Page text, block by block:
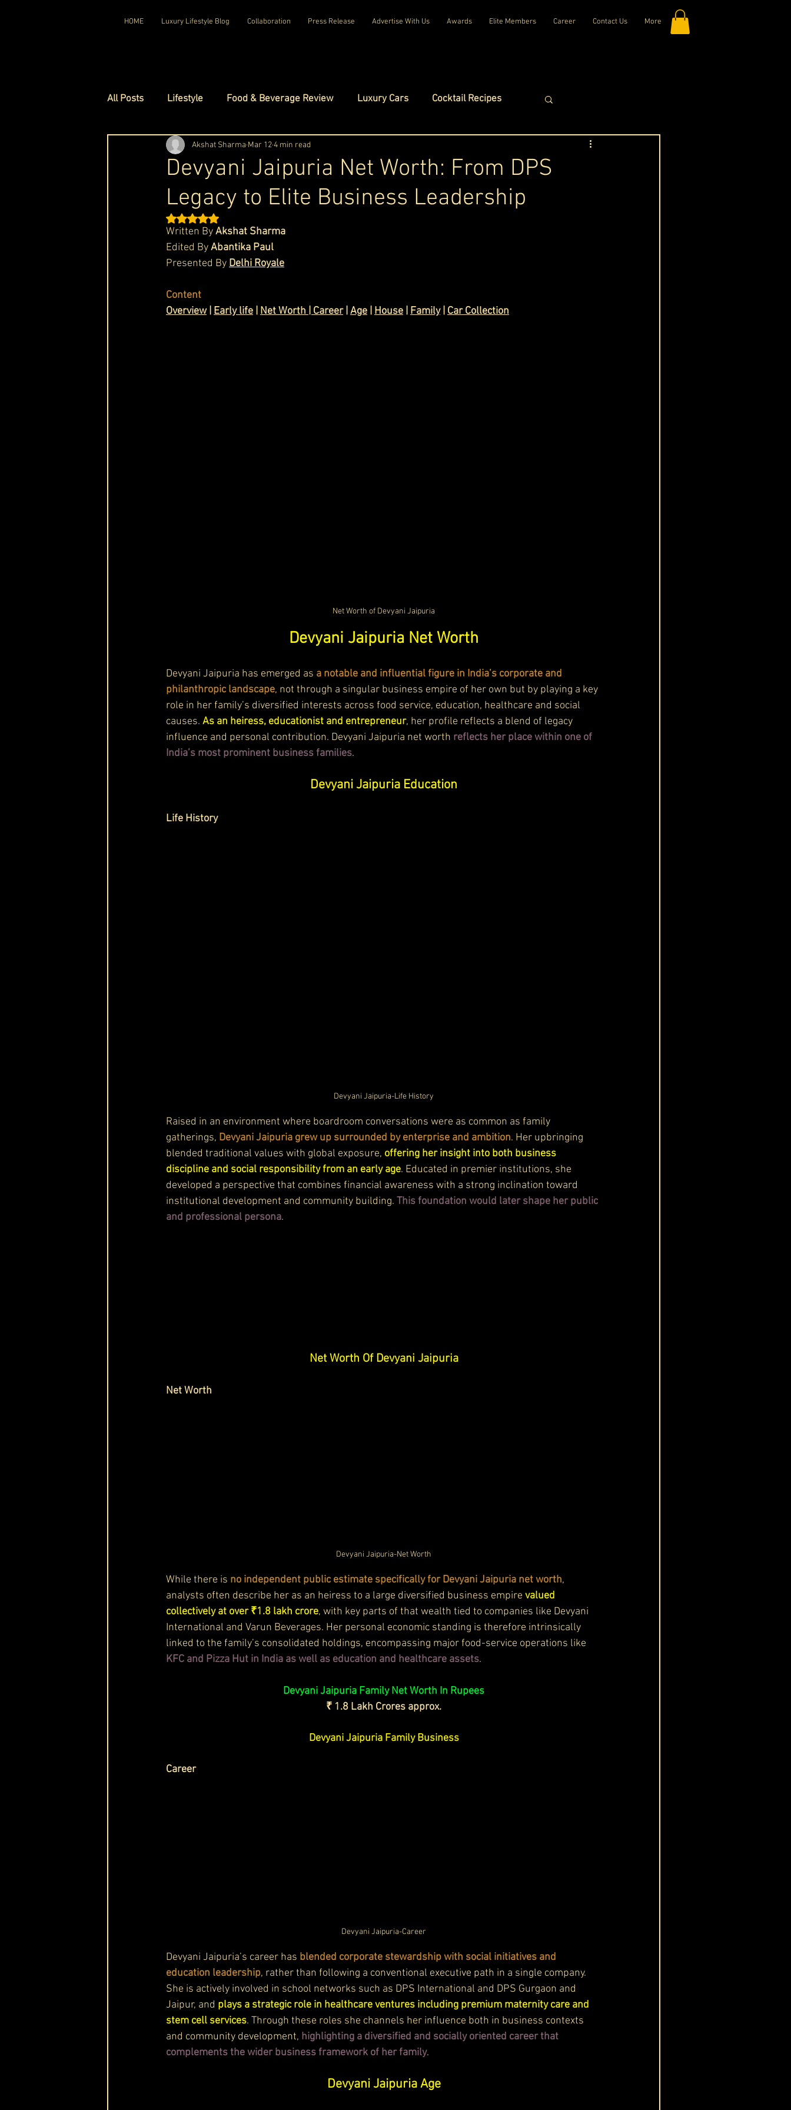
HOME Luxury Lifestyle Blog Collaboration Press Release Advertise With Us Awards Elite Members Career Contact Us More
All Posts Lifestyle Food & Beverage Review Luxury Cars Cocktail Recipes
Luxury Travel Luxury Homes Luxury Fashion
Luxury Watches Luxury Hotels Celebrity Luxury Lifestyle Exclusive Interviews
Red Carpet Ready Royal Families
Cask & Crown
Devyani Jaipuria Net Worth: From DPS
Legacy to Elite Business Leadership
Akshat Sharma Mar 124 min read
Rated NaN out of 5 stars.
Written By Akshat Sharma
Edited By Abantika Paul
Presented By Delhi Royale
Content
Overview
Early life Net Worth Career Age House Family Car Collection
Net Worth of Devyani Jaipuria
Devyani Jaipuria Net Worth
Devyani Jaipuria has emerged as a notable and influential figure in India’s corporate and
philanthropic landscape, not through a singular business empire of her own but by playing a key
role in her family’s diversified interests across food service, education, healthcare and social
causes. As an heiress, educationist and entrepreneur, her profile reflects a blend of legacy
influence and personal contribution. Devyani Jaipuria net worth reflects her place within one of
India’s most prominent business families.
Devyani Jaipuria Education
Life History
Devyani Jaipuria-Life History
Raised in an environment where boardroom conversations were as common as family
gatherings, Devyani Jaipuria grew up surrounded by enterprise and ambition. Her upbringing
blended traditional values with global exposure, offering her insight into both business
discipline and social responsibility from an early age. Educated in premier institutions, she
developed a perspective that combines financial awareness with a strong inclination toward
institutional development and community building. This foundation would later shape her public
and professional persona.
Net Worth Of Devyani Jaipuria
Net Worth
Devyani Jaipuria-Net Worth
While there is no independent public estimate specifically for Devyani Jaipuria net worth,
analysts often describe her as an heiress to a large diversified business empire valued
collectively at over ₹1.8 lakh crore, with key parts of that wealth tied to companies like Devyani
International and Varun Beverages. Her personal economic standing is therefore intrinsically
linked to the family’s consolidated holdings, encompassing major food-service operations like
KFC and Pizza Hut in India as well as education and healthcare assets.
Devyani Jaipuria Family Net Worth In Rupees
₹ 1.8 Lakh Crores approx.
Devyani Jaipuria Family Business
Career
Devyani Jaipuria-Career
Devyani Jaipuria’s career has blended corporate stewardship with social initiatives and
education leadership, rather than following a conventional executive path in a single company.
She is actively involved in school networks such as DPS International and DPS Gurgaon and
Jaipur, and plays a strategic role in healthcare ventures including premium maternity care and
stem cell services. Through these roles she channels her influence both in business contexts
and community development, highlighting a diversified and socially oriented career that
complements the wider business framework of her family.
Devyani Jaipuria Age